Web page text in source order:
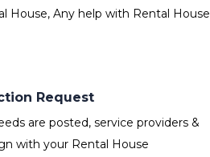
House, Any help with Rental House
Request
are posted, service providers &
with your Rental House